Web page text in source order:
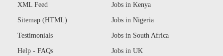
XML Feed
Sitemap (HTML)
Testimonials
Help - FAQs
Jobs in Kenya
Jobs in Nigeria
Jobs in South Africa
Jobs in UK